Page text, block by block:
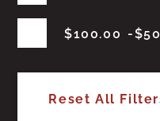
$100.00 $
Reset All